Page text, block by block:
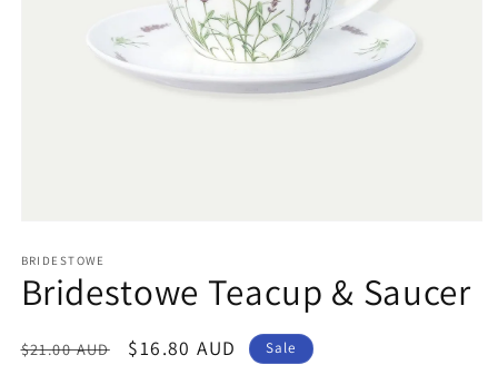
1
in
modal
BRIDESTOWE
Bridestowe Teacup & Saucer
Regular
$21.00 AUD
Sale
$16.80 AUD Sale